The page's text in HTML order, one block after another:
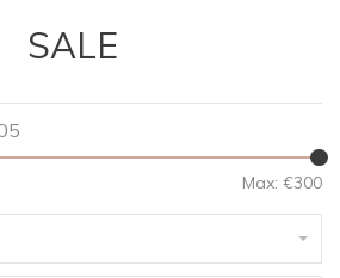
SALE
Max: €300